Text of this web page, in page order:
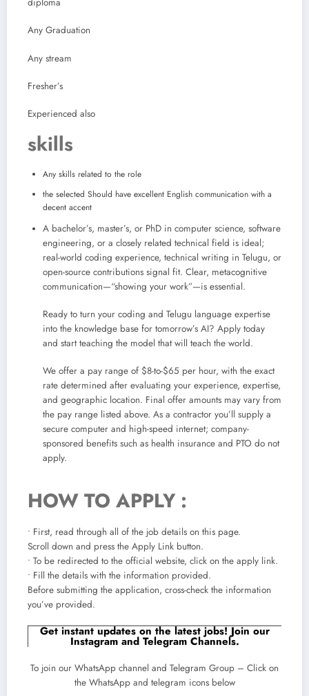
Any Graduation
Any stream
Fresher’s
Experienced also
skills
Any skills related to the role
the selected Should have excellent English communication with a
decent accent
A bachelor’s, master’s, or PhD in computer science, software
engineering, or a closely related technical field is ideal;
real-world coding experience, technical writing in Telugu, or
open-source contributions signal fit. Clear, metacognitive
communication—“showing your work”—is essential.
Ready to turn your coding and Telugu language expertise
into the knowledge base for tomorrow’s AI? Apply today
and start teaching the model that will teach the world.
We offer a pay range of $8-to-$65 per hour, with the exact
rate determined after evaluating your experience, expertise,
and geographic location. Final offer amounts may vary from
the pay range listed above. As a contractor you’ll supply a
secure computer and high-speed internet; company-
sponsored benefits such as health insurance and PTO do not
apply.
HOW TO APPLY :
• First, read through all of the job details on this page.
Scroll down and press the Apply Link button.
• To be redirected to the official website, click on the apply link.
• Fill the details with the information provided.
Before submitting the application, cross-check the information
you’ve provided.
Get instant updates on the latest jobs! Join our
Instagram and Telegram Channels.
To join our WhatsApp channel and Telegram Group – Click on
the WhatsApp and telegram icons below